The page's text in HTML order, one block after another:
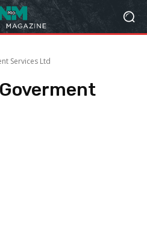
Services Ltd